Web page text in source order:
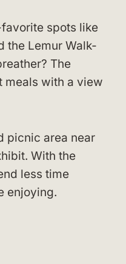
spots like
the Lemur Walk-
The
meals with a view
picnic area near
With the
less time
enjoying.